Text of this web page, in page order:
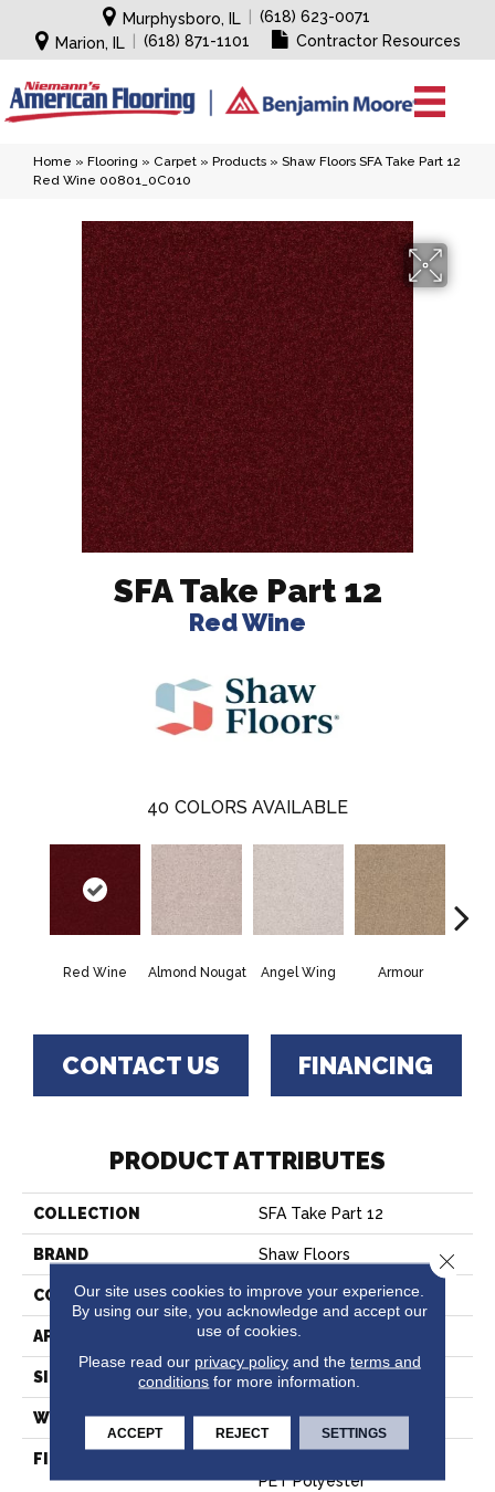
Murphysboro, IL
(618) 623-0071
Marion, IL
(618) 871-1101 Contractor Resources
Home » Flooring » Carpet » Products » Shaw Floors SFA Take Part 12
Red Wine 00801_0C010
SFA Take Part 12
Red Wine
40 COLORS AVAILABLE
Red Wine Almond Nougat Angel Wing Armour
CONTACT US FINANCING
PRODUCT ATTRIBUTES
COLLECTION SFA Take Part 12
BRAND Shaw Floors
CONSTRUCTION Texture
APPLICATION Residential
SIZE 12 Ft
WIDTH 12 Ft
FIBER
PET Polyester
Our site uses cookies to improve your experience.
By using our site, you acknowledge and accept our
use of cookies.
Please read our privacy policyand the terms and
conditions for more information.
ACCEPT REJECT SETTINGS
Close